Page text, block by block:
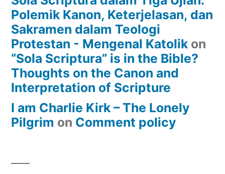
Polemik Kanon, Keterjelasan, dan
Sakramen dalam Teologi
Protestan - Mengenal Katolik on
“Sola Scriptura” is in the Bible?
Thoughts on the Canon and
Interpretation of Scripture
I am Charlie Kirk – The Lonely
Pilgrim on Comment policy